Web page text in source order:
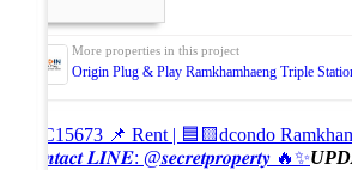
#SC15673 📌 Rent | 🟦🟨dcondo
𝑪𝒐𝒏𝒕𝒂𝒄𝒕 𝑳𝑰𝑵𝑬: @𝒔𝒆𝒄𝒓𝒆𝒕𝒑𝒓𝒐𝒑𝒆𝒓𝒕𝒚 🔥✨